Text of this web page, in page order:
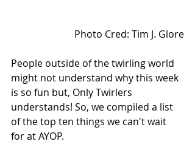
Photo Cred: Tim J. Glore
People outside of the twirling world
might not understand why this week
is so fun but, Only Twirlers
understands! So, we compiled a list
of the top ten things we can't wait
for at AYOP.